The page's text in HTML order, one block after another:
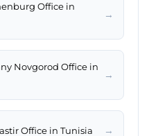
Office in
→
Novgorod Office in
→
Office in Tunisia →